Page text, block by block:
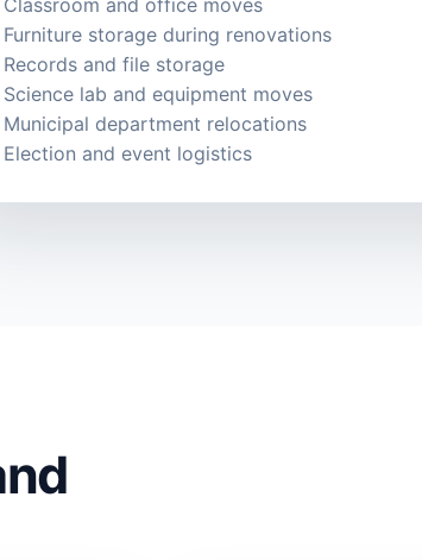
Classroom and office moves
Furniture storage during renovations
Records and file storage
Science lab and equipment moves
Municipal department relocations
Election and event logistics